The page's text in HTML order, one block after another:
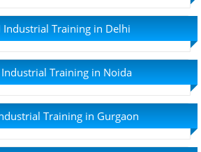
Industrial Training in Delhi
Industrial Training in Noida
Training in Gurgaon